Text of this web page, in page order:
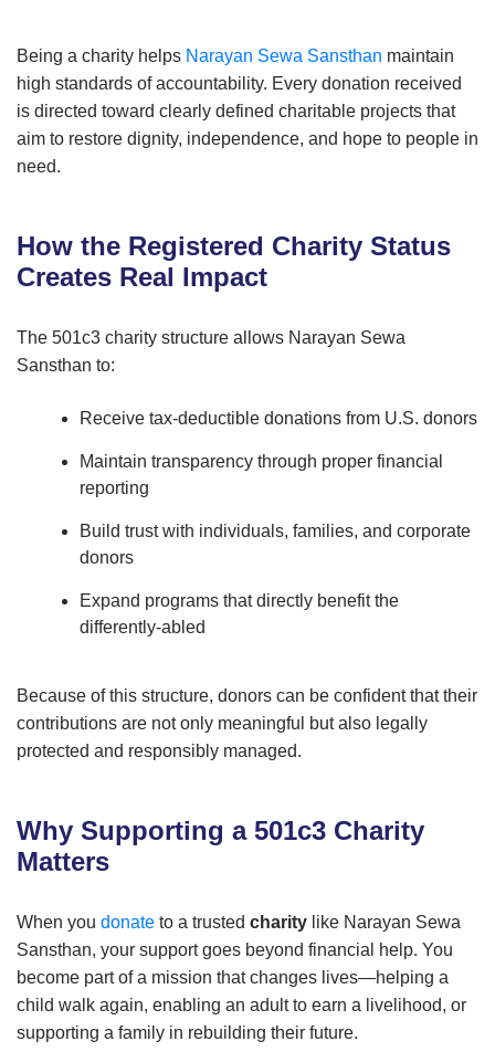
Being a charity helps Narayan Sewa Sansthan maintain
high standards of accountability. Every donation received
is directed toward clearly defined charitable projects that
aim to restore dignity, independence, and hope to people in
need.
How the Registered Charity Status
Creates Real Impact
The 501c3 charity structure allows Narayan Sewa
Sansthan to:
Receive tax-deductible donations from U.S. donors
Maintain transparency through proper financial
reporting
Build trust with individuals, families, and corporate
donors
Expand programs that directly benefit the
differently-abled
Because of this structure, donors can be confident that their
contributions are not only meaningful but also legally
protected and responsibly managed.
Why Supporting a 501c3 Charity
Matters
When you donate to a trusted charity like Narayan Sewa
Sansthan, your support goes beyond financial help. You
become part of a mission that changes lives—helping a
child walk again, enabling an adult to earn a livelihood, or
supporting a family in rebuilding their future.